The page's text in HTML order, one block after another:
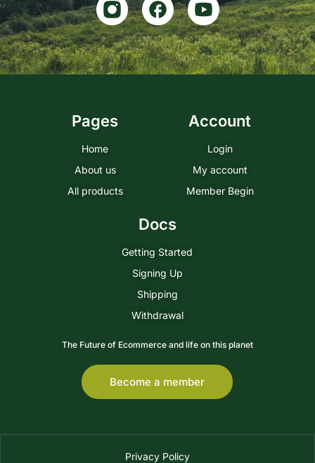
Pages
Home
About us
All products
Account
Login
My account
Member Begin
Docs
Getting Started
Signing Up
Shipping
Withdrawal
The Future of Ecommerce and life on this planet
Become a member
Privacy Policy